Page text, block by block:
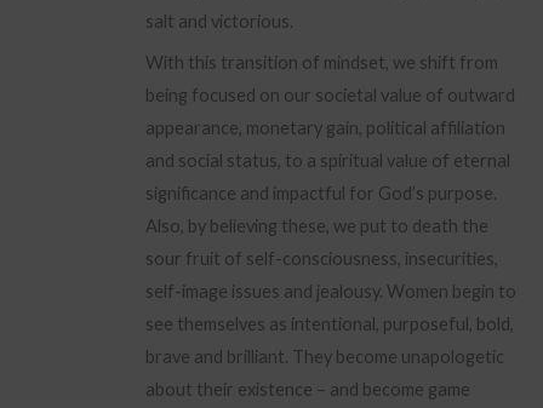
salt and victorious.
With this transition of mindset, we shift from
being focused on our societal value of outward
appearance, monetary gain, political affiliation
and social status, to a spiritual value of eternal
significance and impactful for God’s purpose.
Also, by believing these, we put to death the
sour fruit of self-consciousness, insecurities,
self-image issues and jealousy. Women begin to
see themselves as intentional, purposeful, bold,
brave and brilliant. They become unapologetic
about their existence – and become game